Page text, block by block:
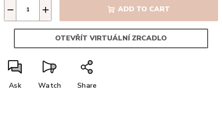
+
− ADD TO CART
OTEVŘÍT VIRTUÁLNÍ ZRCADLO
Ask Watch Share